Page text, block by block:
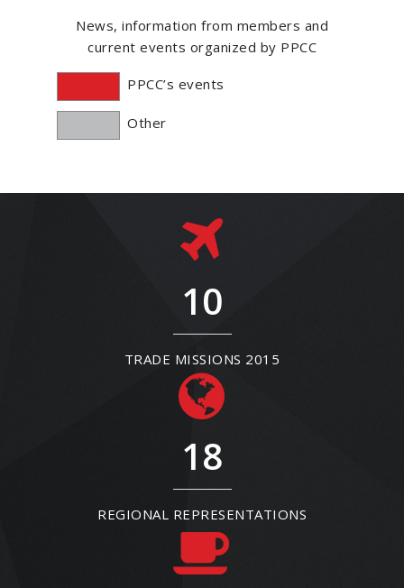
News, information from members and
current events organized by PPCC
PPCC’s events
Other
10
TRADE MISSIONS 2015
18
REGIONAL REPRESENTATIONS